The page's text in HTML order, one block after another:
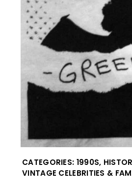
CATEGORIES: 1990S,
VINTAGE CELEBRITIES &